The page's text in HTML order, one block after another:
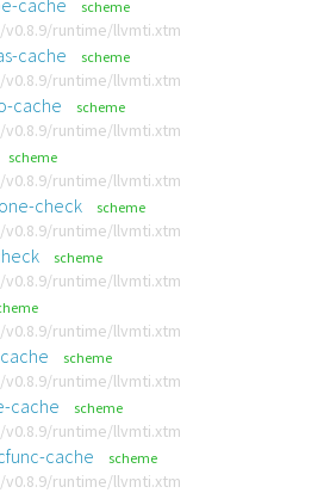
cache scheme
runtime/llvmti.xtm
cache scheme
runtime/llvmti.xtm
cache scheme
runtime/llvmti.xtm
scheme
runtime/llvmti.xtm
check scheme
runtime/llvmti.xtm
scheme
runtime/llvmti.xtm
runtime/llvmti.xtm
scheme
runtime/llvmti.xtm
cache scheme
runtime/llvmti.xtm
cache scheme
runtime/llvmti.xtm